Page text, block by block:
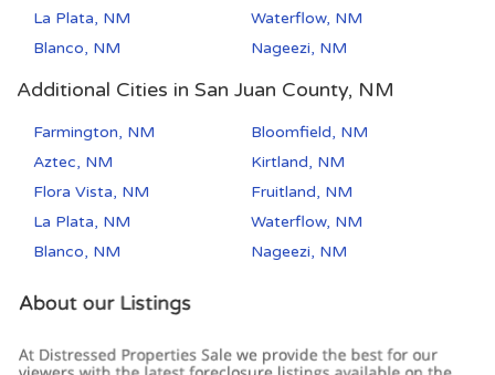
La Plata, NM
Waterflow, NM
Blanco, NM
Nageezi, NM
Additional Cities in San Juan County, NM
Farmington, NM
Bloomfield, NM
Aztec, NM
Kirtland, NM
Flora Vista, NM
Fruitland, NM
La Plata, NM
Waterflow, NM
Blanco, NM
Nageezi, NM